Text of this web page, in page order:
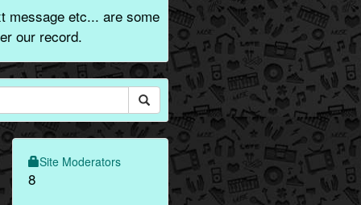
message etc... are some
our record.
Site Moderators
8